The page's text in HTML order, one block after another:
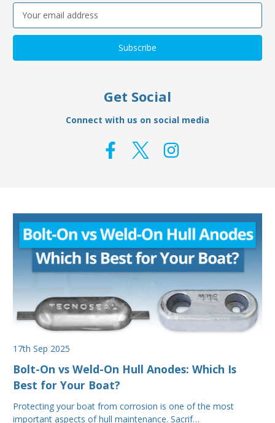
Email
Address
Get Social
Connect with us on social media
17th Sep 2025
Bolt-On vs Weld-On Hull Anodes: Which Is
Best for Your Boat?
Protecting your boat from corrosion is one of the most
important aspects of hull maintenance. Sacrif…